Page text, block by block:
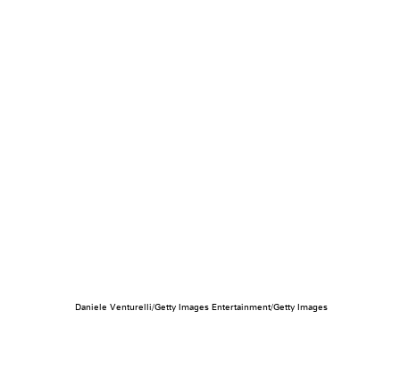
Daniele Venturelli/Getty Images Entertainment/Getty Images